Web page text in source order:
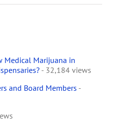
Medical Marijuana in
- 32,184 views
and Board Members -